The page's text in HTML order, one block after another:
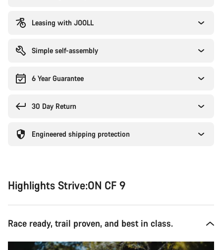
Leasing with JOOLL
Simple self-assembly
6 Year Guarantee
30 Day Return
Engineered shipping protection
Highlights Strive:ON CF 9
Race ready, trail proven, and best in class.